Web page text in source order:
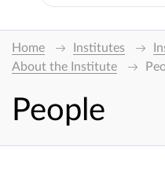
Home Institutes
About the Institute
People